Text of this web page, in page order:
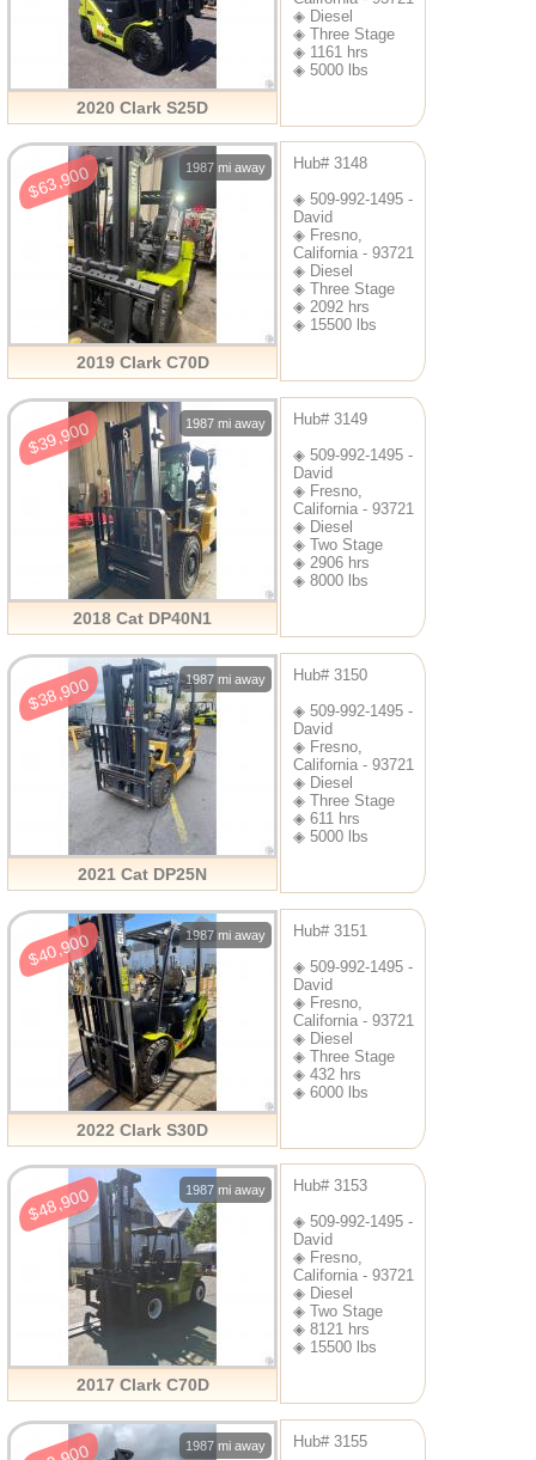
2020 Clark S25D
◈ Diesel
◈ Three Stage
◈ 1161 hrs
◈ 5000 lbs
$63,900 1987 mi away
2019 Clark C70D
Hub# 3148
◈ 509-992-1495 -
David
◈ Fresno,
California - 93721
◈ Diesel
◈ Three Stage
◈ 2092 hrs
◈ 15500 lbs
$39,900 1987 mi away
2018 Cat DP40N1
Hub# 3149
◈ 509-992-1495 -
David
◈ Fresno,
California - 93721
◈ Diesel
◈ Two Stage
◈ 2906 hrs
◈ 8000 lbs
$38,900 1987 mi away
2021 Cat DP25N
Hub# 3150
◈ 509-992-1495 -
David
◈ Fresno,
California - 93721
◈ Diesel
◈ Three Stage
◈ 611 hrs
◈ 5000 lbs
$40,900 1987 mi away
2022 Clark S30D
Hub# 3151
◈ 509-992-1495 -
David
◈ Fresno,
California - 93721
◈ Diesel
◈ Three Stage
◈ 432 hrs
◈ 6000 lbs
$48,900 1987 mi away
2017 Clark C70D
Hub# 3153
◈ 509-992-1495 -
David
◈ Fresno,
California - 93721
◈ Diesel
◈ Two Stage
◈ 8121 hrs
◈ 15500 lbs
1987 mi away Hub# 3155